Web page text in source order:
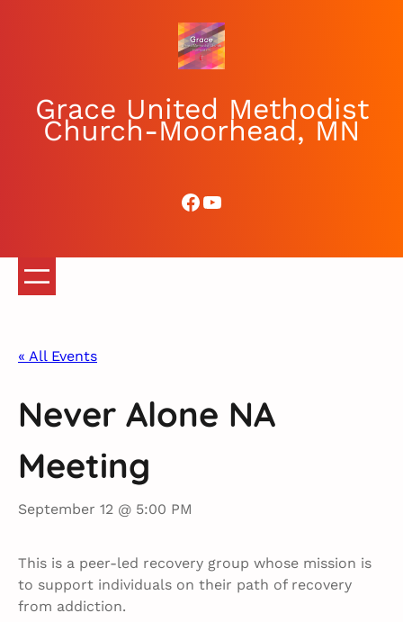
Grace United Methodist
Church-Moorhead, MN
Facebook
YouTube
« All Events
Never Alone NA
Meeting
September 12 @ 5:00 PM
This is a peer-led recovery group whose mission is
to support individuals on their path of recovery
from addiction.